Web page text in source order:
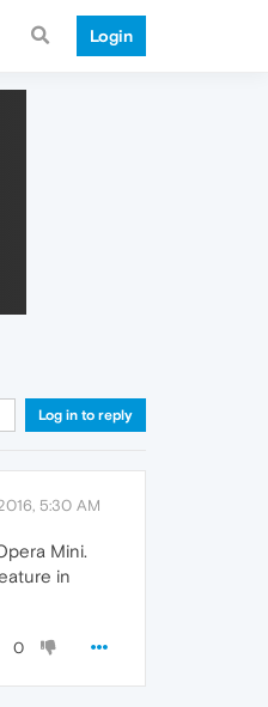
Login
Log in to reply
5:30 AM
Mini.
in
0